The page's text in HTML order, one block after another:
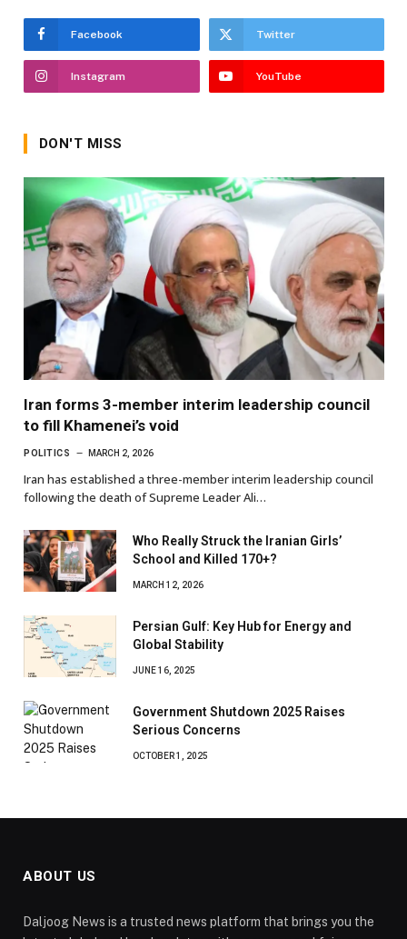
Facebook Twitter
Instagram YouTube
DON'T MISS
Iran forms 3-member interim leadership council
to fill Khamenei’s void
POLITICS MARCH 2, 2026
Iran has established a three-member interim leadership council
following the death of Supreme Leader Ali…
Who Really Struck the Iranian Girls’
School and Killed 170+?
MARCH 12, 2026
Persian Gulf: Key Hub for Energy and
Global Stability
JUNE 16, 2025
Government Shutdown 2025 Raises
Serious Concerns
OCTOBER 1, 2025
ABOUT US
Daljoog News is a trusted news platform that brings you the